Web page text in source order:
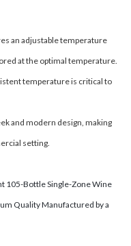
an adjustable temperature
at the optimal temperature.
temperature is critical to
and modern design, making
setting.
105-Bottle Single-Zone Wine
Quality Manufactured by a